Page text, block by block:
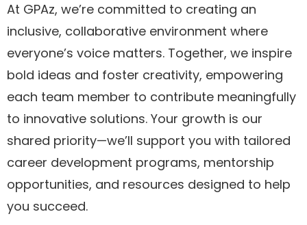
At GPAz, we’re committed to creating an
inclusive, collaborative environment where
everyone’s voice matters. Together, we inspire
bold ideas and foster creativity, empowering
each team member to contribute meaningfully
to innovative solutions. Your growth is our
shared priority—we’ll support you with tailored
career development programs, mentorship
opportunities, and resources designed to help
you succeed.